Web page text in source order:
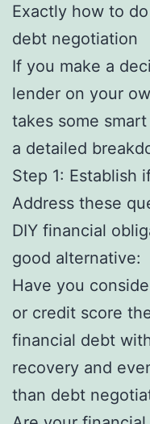
Exactly how to
debt negotiation
If you make a
lender on your
takes some
a detailed
Step 1: Establish
Address these
DIY financial
good alternative:
Have you
or credit score
financial debt
recovery and
than debt